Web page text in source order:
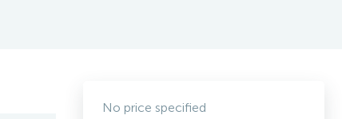
No price specified